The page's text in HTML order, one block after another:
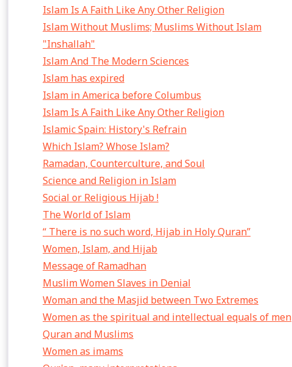
Islam Is A Faith Like Any Other Religion
Islam Without Muslims; Muslims Without Islam
"Inshallah"
Islam And The Modern Sciences
Islam has expired
Islam in America before Columbus
Islam Is A Faith Like Any Other Religion
Islamic Spain: History's Refrain
Which Islam? Whose Islam?
Ramadan, Counterculture, and Soul
Science and Religion in Islam
Social or Religious Hijab !
The World of Islam
“ There is no such word, Hijab in Holy Quran”
Women, Islam, and Hijab
Message of Ramadhan
Muslim Women Slaves in Denial
Woman and the Masjid between Two Extremes
Women as the spiritual and intellectual equals of men
Quran and Muslims
Women as imams